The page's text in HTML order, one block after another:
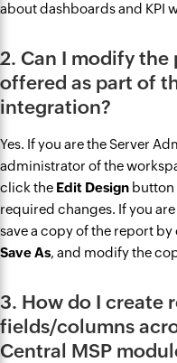
about dashboards and KPI
2. Can I modify
offered as part of
integration?
Yes. If you are the Server
administrator of the
click the Edit Design button
required changes. If you
save a copy of the report
Save As, and modify the
3. How do I create
fields/columns
Central MSP